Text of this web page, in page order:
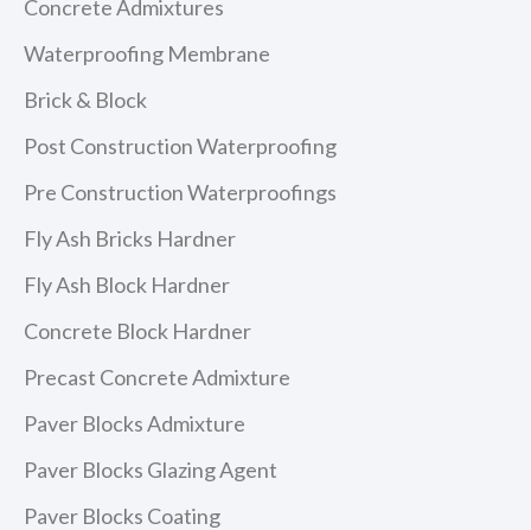
Concrete Admixtures
Waterproofing Membrane
Brick & Block
Post Construction Waterproofing
Pre Construction Waterproofings
Fly Ash Bricks Hardner
Fly Ash Block Hardner
Concrete Block Hardner
Precast Concrete Admixture
Paver Blocks Admixture
Paver Blocks Glazing Agent
Paver Blocks Coating